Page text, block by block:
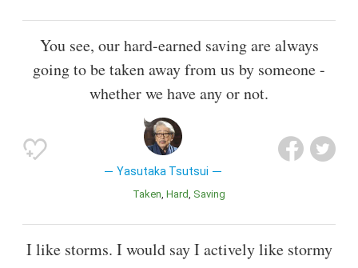
You see, our hard-earned saving are always
going to be taken away from us by someone -
whether we have any or not.
Yasutaka Tsutsui
Taken Hard Saving
I like storms. I would say I actively like stormy